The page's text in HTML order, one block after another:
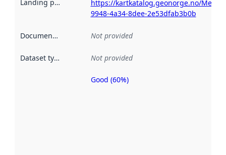
Landing page
https://kartkatalog.geonorge.no/
9948-4a34-8dee-2e53dfab3b0b
Documentation Not provided
Dataset type Not provided
Metadata
Good (60%)